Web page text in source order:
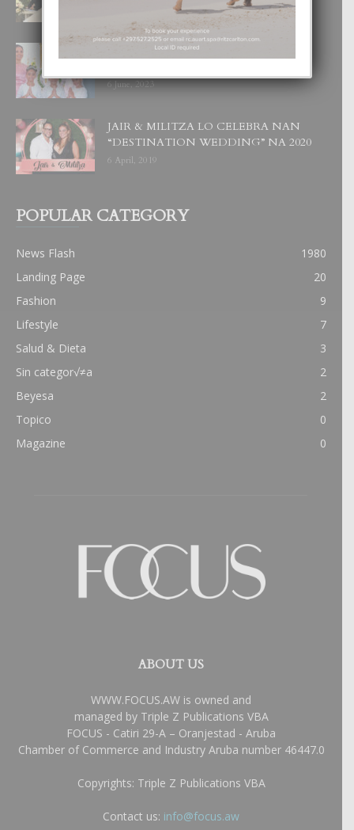
UN DIA INOLVIDABEL PA TIALDA,
6 June, 2023
JAIR & MILITZA LO CELEBRA NAN
“DESTINATION WEDDING” NA 2020
6 April, 2019
POPULAR CATEGORY
News Flash
1980
Landing Page
20
Fashion
9
Lifestyle
7
Salud & Dieta
3
Sin categor√≠a
2
Beyesa
2
Topico
0
Magazine
0
ABOUT US
WWW.FOCUS.AW is owned and
managed by Triple Z Publications VBA
FOCUS - Catiri 29-A – Oranjestad - Aruba
Chamber of Commerce and Industry Aruba number 46447.0
Copyrights: Triple Z Publications VBA
Contact us: info@focus.aw